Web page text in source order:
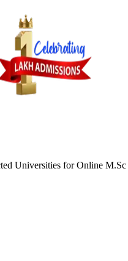
Universities forOnline M.Sc